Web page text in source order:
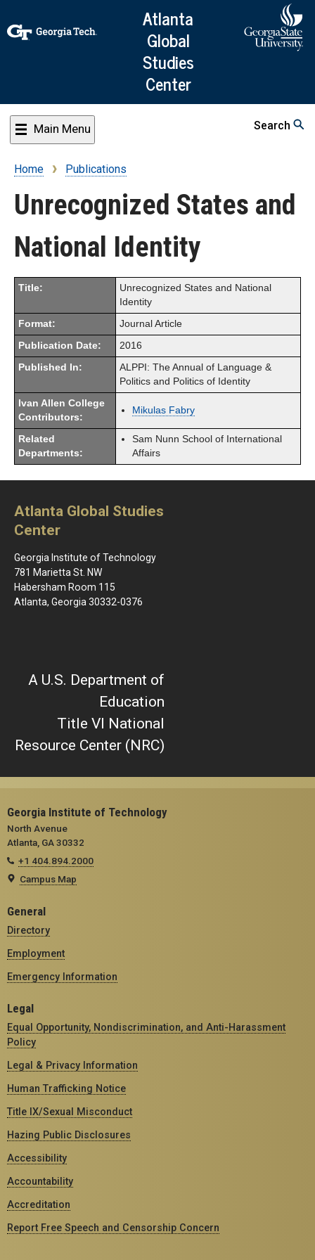
to
main
content
Atlanta
Global
Studies
Center
Main Menu Search
Breadcrumb
Home Publications
Unrecognized States and
National Identity
Title:
Unrecognized States and National
Identity
Format: Journal Article
Publication Date: 2016
Published In:
ALPPI: The Annual of Language &
Politics and Politics of Identity
Ivan Allen College
Contributors:
Mikulas Fabry
Related
Departments:
Sam Nunn School of International
Affairs
Atlanta Global Studies
Center
Georgia Institute of Technology
781 Marietta St. NW
Habersham Room 115
Atlanta, Georgia 30332-0376
A U.S. Department of
Education
Title VI National
Resource Center (NRC)
Georgia Institute of Technology
North Avenue
Atlanta, GA 30332
+1 404.894.2000
Campus Map
General
Directory
Employment
Emergency Information
Legal
Equal Opportunity, Nondiscrimination, and Anti-Harassment
Policy
Legal & Privacy Information
Human Trafficking Notice
Title IX/Sexual Misconduct
Hazing Public Disclosures
Accessibility
Accountability
Accreditation
Report Free Speech and Censorship Concern